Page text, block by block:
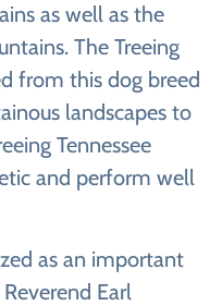
as well as the
The Treeing
from this dog breed
landscapes to
Tennessee
and perform well
as an important
Earl